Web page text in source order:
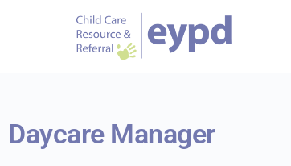
Daycare Manager